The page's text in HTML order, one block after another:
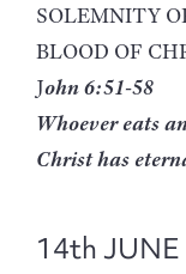
SOLEMNITY
BLOOD OF
John 6:51-58
Whoever eats
Christ has
14th JUNE